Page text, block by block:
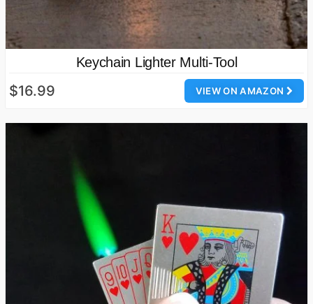
Keychain Lighter Multi-Tool
VIEW ON AMAZON
$16.99